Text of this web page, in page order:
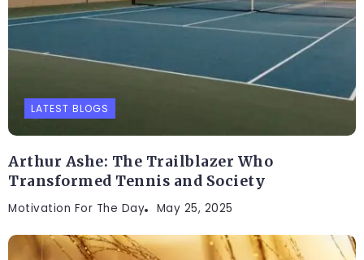
LATEST BLOGS
Arthur Ashe: The Trailblazer Who
Transformed Tennis and Society
Motivation For The Day May 25, 2025